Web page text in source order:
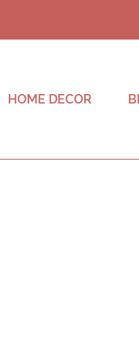
HOME DECOR